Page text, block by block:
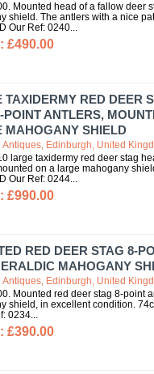
Mounted head of a fallow deer
shield. The antlers with a nice
Our Ref: 0240
£490.00
TAXIDERMY RED DEER
POINT ANTLERS,
MAHOGANY SHIELD
Antiques, Edinburgh, United
large taxidermy red deer stag
on a large mahogany
Our Ref: 0244
£990.00
RED DEER STAG 8-
MAHOGANY
Antiques, Edinburgh, United
Mounted red deer stag 8-point
shield, in excellent condition.
0234
£390.00